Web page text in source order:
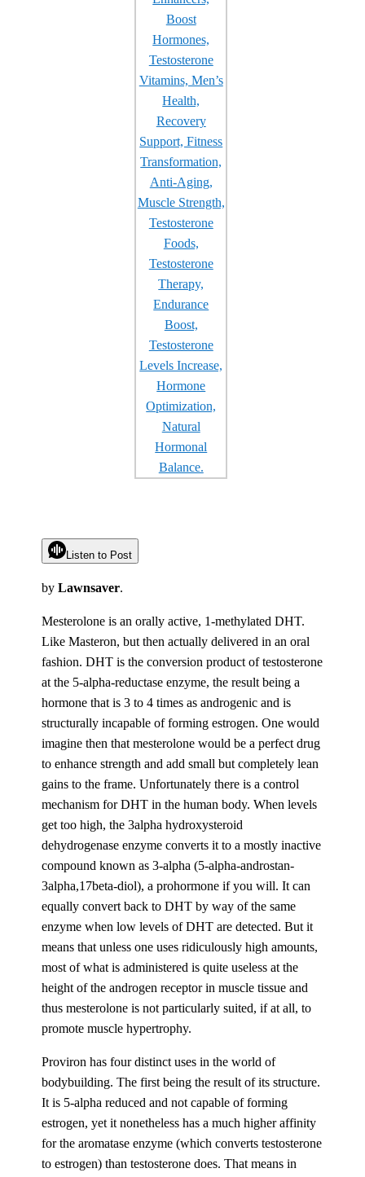
Listen to Post
byLawnsaver.
Mesterolone is an orally active, 1-methylated DHT.
Like Masteron, but then actually delivered in an oral
fashion. DHT is the conversion product of testosterone
at the 5-alpha-reductase enzyme, the result being a
hormone that is 3 to 4 times as androgenic and is
structurally incapable of forming estrogen. One would
imagine then that mesterolone would be a perfect drug
to enhance strength and add small but completely lean
gains to the frame. Unfortunately there is a control
mechanism for DHT in the human body. When levels
get too high, the 3alpha hydroxysteroid
dehydrogenase enzyme converts it to a mostly inactive
compound known as 3-alpha (5-alpha-androstan-
3alpha,17beta-diol), a prohormone if you will. It can
equally convert back to DHT by way of the same
enzyme when low levels of DHT are detected. But it
means that unless one uses ridiculously high amounts,
most of what is administered is quite useless at the
height of the androgen receptor in muscle tissue and
thus mesterolone is not particularly suited, if at all, to
promote muscle hypertrophy.
Proviron has four distinct uses in the world of
bodybuilding. The first being the result of its structure.
It is 5-alpha reduced and not capable of forming
estrogen, yet it nonetheless has a much higher affinity
for the aromatase enzyme (which converts testosterone
to estrogen) than testosterone does. That means in